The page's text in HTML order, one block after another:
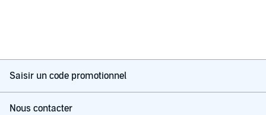
Saisir un code promotionnel
Nous contacter